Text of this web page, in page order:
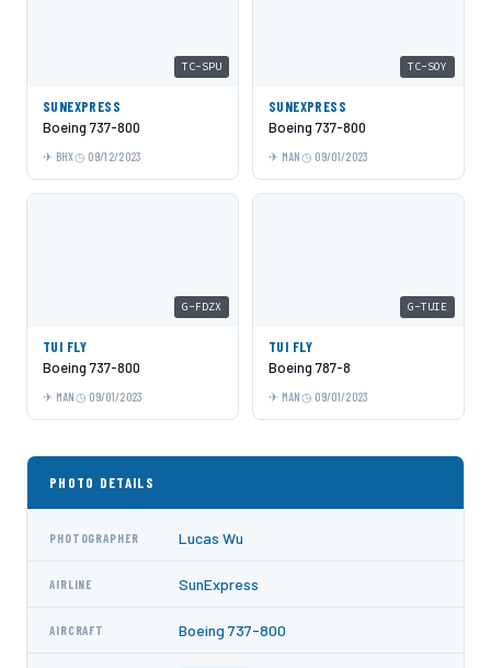
TC-SPU
SUNEXPRESS
Boeing 737-800
BHX 09/12/2023
TC-SOY
SUNEXPRESS
Boeing 737-800
MAN 09/01/2023
G-FDZX
TUI FLY
Boeing 737-800
MAN 09/01/2023
G-TUIE
TUI FLY
Boeing 787-8
MAN 09/01/2023
PHOTO DETAILS
PHOTOGRAPHER Lucas Wu
AIRLINE SunExpress
AIRCRAFT Boeing 737-800